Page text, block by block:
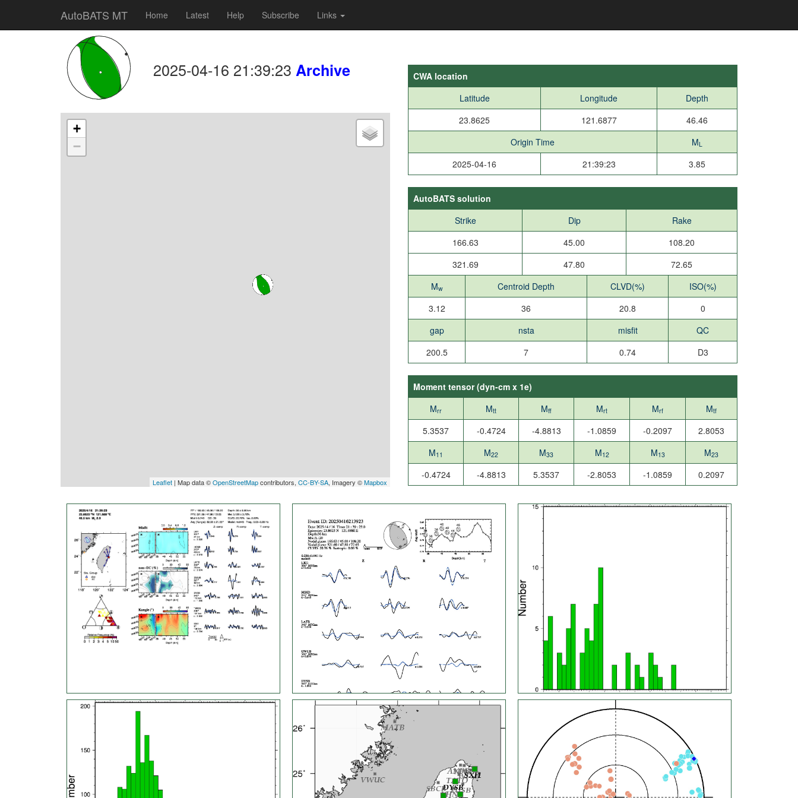
AutoBATS MT Home Latest Help Subscribe Links
2025-04-16 21:39:23 Archive
+
−
Leaflet | Map data ©OpenStreetMapcontributors, CC-BY-SA, Imagery ©Mapbox
CWA location
Latitude
Longitude
Depth
23.8625
121.6877
46.46
Origin Time
ML
2025-04-16 21:39:23 3.85
AutoBATS solution
Strike
Dip
Rake
166.63
45.00
108.20
321.69
47.80
72.65
Mw Centroid Depth CLVD(%)
ISO(%)
3.12
36 20.8
0
gap
nsta misfit
QC
200.5
7 0.74 D3
Moment tensor (dyn-cm x 1e)
Mrr Mtt Mff Mrt Mrf Mtf
5.3537 -0.4724 -4.8813 -1.0859 -0.2097
2.8053
M11 M22 M33 M12 M13 M23
-0.4724 -4.8813 5.3537 -2.8053 -1.0859 0.2097